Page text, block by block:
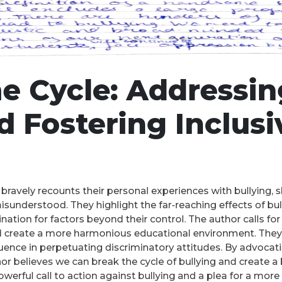
Cycle:
Fostering
recounts their personal experiences with bullying,
They highlight the far-reaching effects of
for factors beyond their control. The author calls
a more harmonious educational environment.
in perpetuating discriminatory attitudes. By
believes we can break the cycle of bullying and create
call to action against bullying and a plea for a